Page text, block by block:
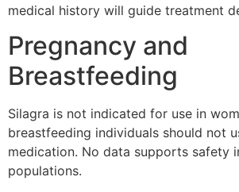
medical history will guide treatment
Pregnancy and
Breastfeeding
Silagra is not indicated for use in
breastfeeding individuals should not
medication. No data supports safety
populations.